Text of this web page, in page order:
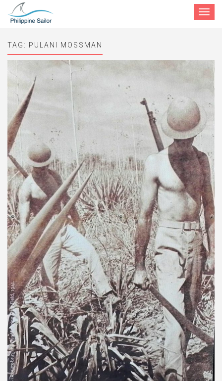
Toggle
TAG: PULANI MOSSMAN